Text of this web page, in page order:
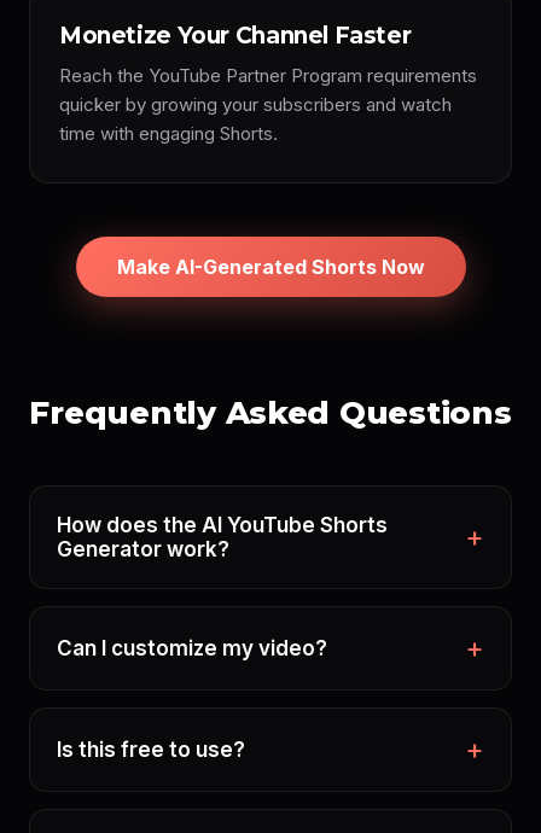
Monetize Your Channel Faster
Reach the YouTube Partner Program requirements
quicker by growing your subscribers and watch
time with engaging Shorts.
Make AI-Generated Shorts Now
Frequently Asked Questions
How does the AI YouTube Shorts
Generator work?
Can I customize my video?
Is this free to use?